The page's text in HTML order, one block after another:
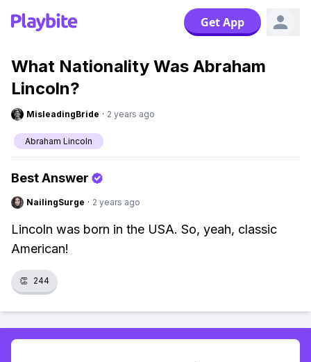
Get App
What Nationality Was Abraham
Lincoln?
MisleadingBride · 2 years ago
Abraham Lincoln
Best Answer
NailingSurge · 2 years ago
Lincoln was born in the USA. So, yeah, classic
American!
👏 244